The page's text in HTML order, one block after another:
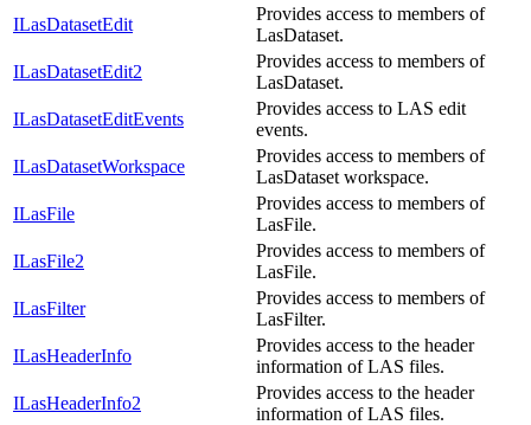
ILasDatasetEdit
Provides access to members of
LasDataset.
ILasDatasetEdit2
Provides access to members of
LasDataset.
ILasDatasetEditEvents
Provides access to LAS edit
events.
ILasDatasetWorkspace
Provides access to members of
LasDataset workspace.
ILasFile
Provides access to members of
LasFile.
ILasFile2
Provides access to members of
LasFile.
ILasFilter
Provides access to members of
LasFilter.
ILasHeaderInfo
Provides access to the header
information of LAS files.
ILasHeaderInfo2
Provides access to the header
information of LAS files.